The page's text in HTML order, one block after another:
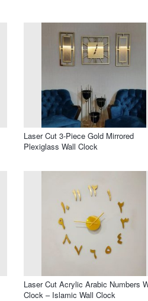
Laser Cut 3-Piece Gold Mirrored
Plexiglass Wall Clock
Laser Cut Acrylic Arabic Numbers
Clock – Islamic Wall Clock